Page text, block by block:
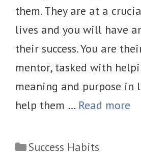
them. They are at a
lives and you will have
their success. You are
mentor, tasked with
meaning and purpose in
help them … Read more
Categories
Success Habits